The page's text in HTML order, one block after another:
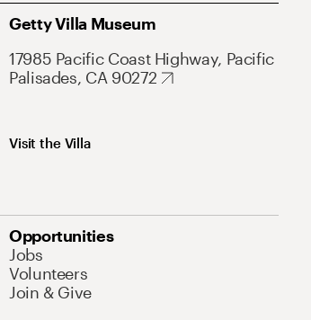
Getty Villa Museum
17985 Pacific Coast Highway, Pacific
Palisades, CA 90272
Visit the Villa
Opportunities
Jobs
Volunteers
Join & Give